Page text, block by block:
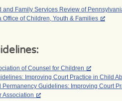
and Family Services Review of
Office of Children, Youth & Families
of Counsel for Children
Improving Court Practice in Child
Permanency Guidelines: Improving Court
Association